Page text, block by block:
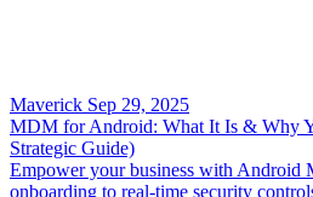
Maverick Sep 29, 2025
MDM for Android: What It Is & Why
Strategic Guide)
Empower your business with Android
onboarding to real-time security